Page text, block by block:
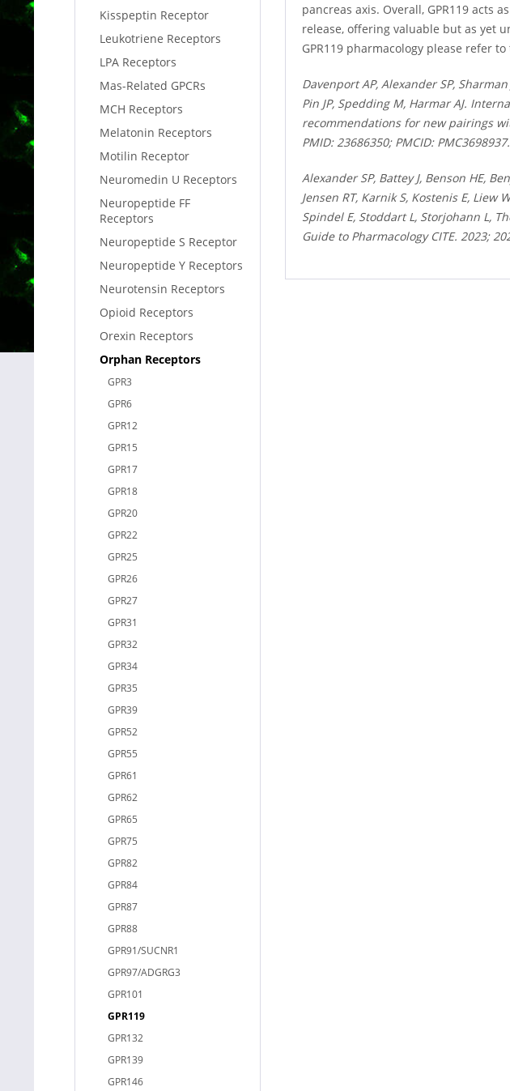
Kisspeptin Receptor
Leukotriene Receptors
LPA Receptors
Mas-Related GPCRs
MCH Receptors
Melatonin Receptors
Motilin Receptor
Neuromedin U Receptors
Neuropeptide FF
Receptors
Neuropeptide S Receptor
Neuropeptide Y Receptors
Neurotensin Receptors
Opioid Receptors
Orexin Receptors
Orphan Receptors
GPR3
GPR6
GPR12
GPR15
GPR17
GPR18
GPR20
GPR22
GPR25
GPR26
GPR27
GPR31
GPR32
GPR34
GPR35
GPR39
GPR52
GPR55
GPR61
GPR62
GPR65
GPR75
GPR82
GPR84
GPR87
GPR88
GPR91/SUCNR1
GPR97/ADGRG3
GPR101
GPR119
GPR132
GPR139
GPR146
pancreas axis. Overall, GPR119
release, offering valuable but as yet
GPR119 pharmacology please refer to
Davenport AP, Alexander SP,
Pin JP, Spedding M, Harmar AJ.
recommendations for new pairings
PMID: 23686350; PMCID: PMC3698937.
Alexander SP, Battey J, Benson HE,
Jensen RT, Karnik S, Kostenis E, Liew
Spindel E, Stoddart L, Storjohann L,
Guide to Pharmacology CITE. 2023;